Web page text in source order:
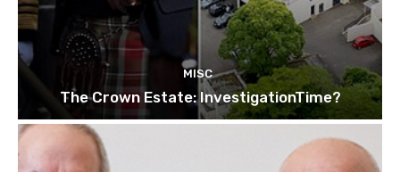
MISC
The Crown Estate: InvestigationTime?